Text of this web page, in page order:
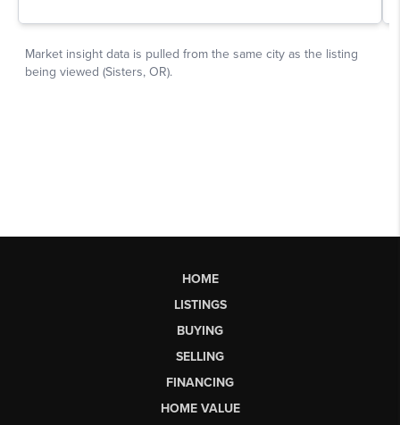
HOME
LISTINGS
BUYING
SELLING
FINANCING
HOME VALUE